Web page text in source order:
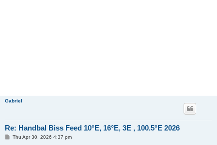
Gabriel
Re: Handbal Biss Feed 10°E, 16°E, 3E , 100.5°E 2026
PThu Apr 30, 2026 4:37 pm